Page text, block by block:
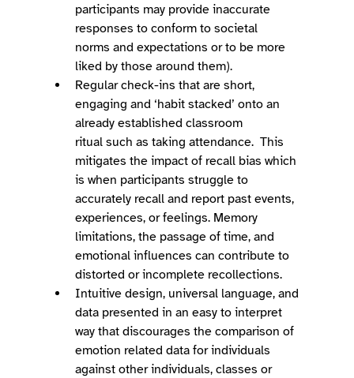
participants may provide inaccurate
responses to conform to societal
norms and expectations or to be more
liked by those around them).
Regular check-ins that are short,
engaging and ‘habit stacked’ onto an
already established classroom
ritual such as taking attendance.  This
mitigates the impact of recall bias which
is when participants struggle to
accurately recall and report past events,
experiences, or feelings. Memory
limitations, the passage of time, and
emotional influences can contribute to
distorted or incomplete recollections.
Intuitive design, universal language, and
data presented in an easy to interpret
way that discourages the comparison of
emotion related data for individuals
against other individuals, classes or